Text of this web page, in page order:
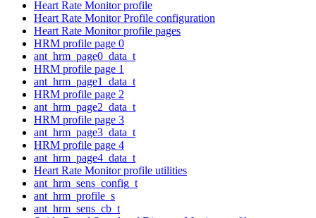
Heart Rate Monitor profile
Heart Rate Monitor Profile configuration
Heart Rate Monitor profile pages
HRM profile page 0
ant_hrm_page0_data_t
HRM profile page 1
ant_hrm_page1_data_t
HRM profile page 2
ant_hrm_page2_data_t
HRM profile page 3
ant_hrm_page3_data_t
HRM profile page 4
ant_hrm_page4_data_t
Heart Rate Monitor profile utilities
ant_hrm_sens_config_t
ant_hrm_profile_s
ant_hrm_sens_cb_t